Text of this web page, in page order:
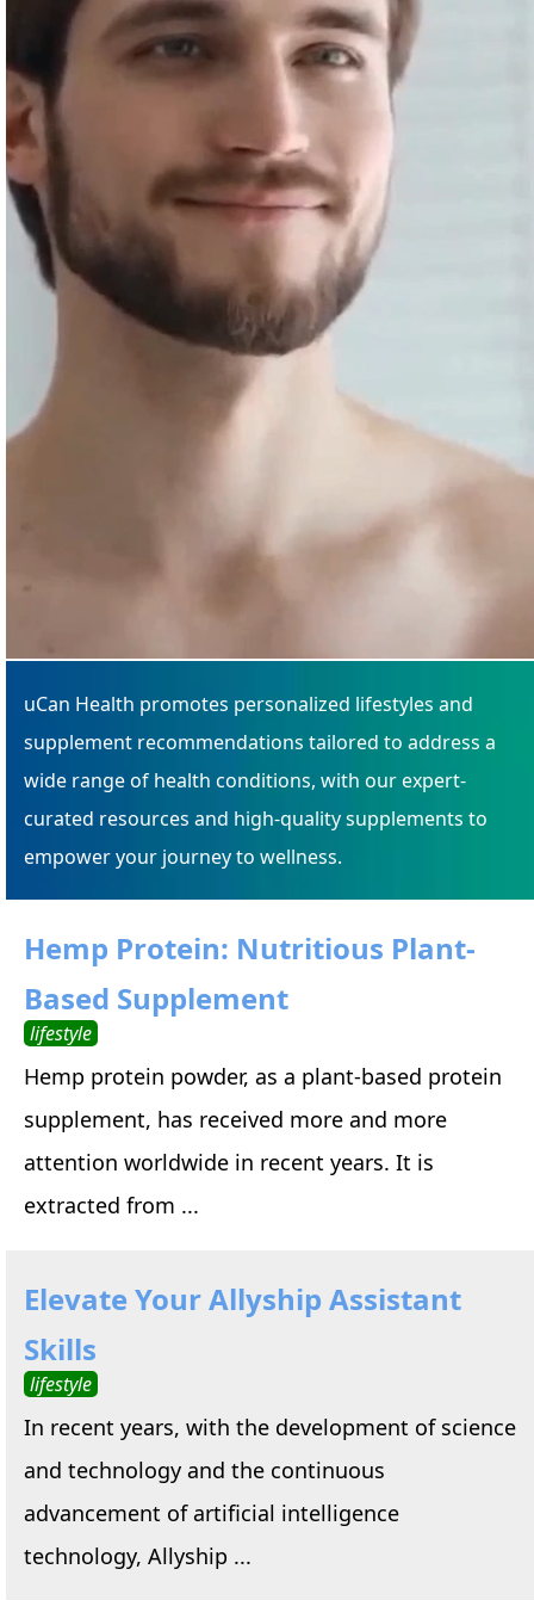
uCan Health promotes personalized lifestyles and
supplement recommendations tailored to address a
wide range of health conditions, with our expert-
curated resources and high-quality supplements to
empower your journey to wellness.
Hemp Protein: Nutritious Plant-
Based Supplement
lifestyle
Hemp protein powder, as a plant-based protein
supplement, has received more and more
attention worldwide in recent years. It is
extracted from ...
Elevate Your Allyship Assistant
Skills
lifestyle
In recent years, with the development of science
and technology and the continuous
advancement of artificial intelligence
technology, Allyship ...